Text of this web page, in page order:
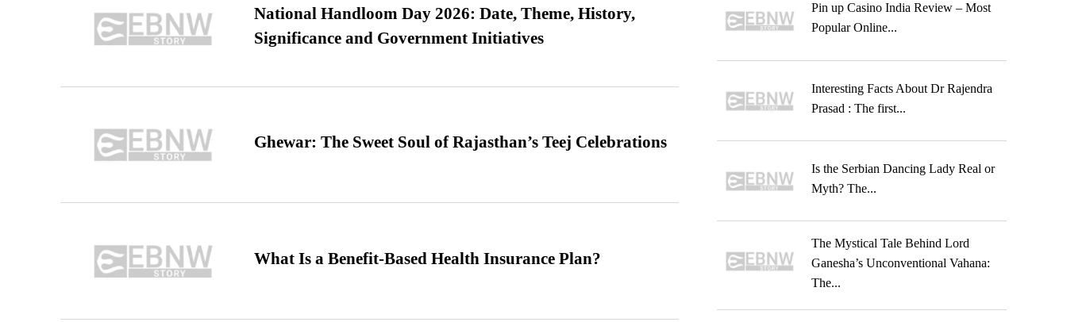
National Handloom Day 2026: Date, Theme, History,
Significance and Government Initiatives
Ghewar: The Sweet Soul of Rajasthan’s Teej Celebrations
What Is a Benefit-Based Health Insurance Plan?
Pin up Casino India Review – Most
Popular Online...
Interesting Facts About Dr Rajendra
Prasad : The first...
Is the Serbian Dancing Lady Real or
Myth? The...
The Mystical Tale Behind Lord
Ganesha’s Unconventional Vahana:
The...